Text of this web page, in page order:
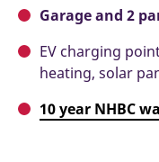
Garage and 2
EV charging
heating, solar
10 year NHBC